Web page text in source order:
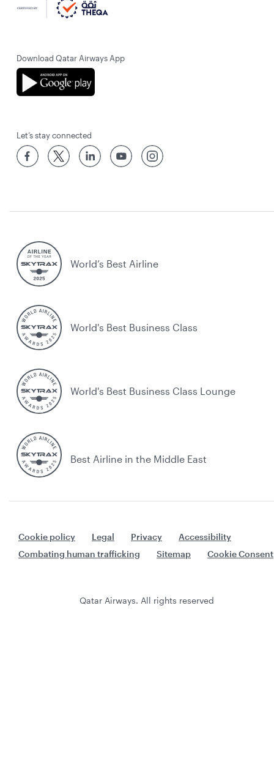
Download Qatar Airways App
Let’s stay connected
World’s Best Airline
World's Best Business Class
World's Best Business Class Lounge
Best Airline in the Middle East
Cookie policy Legal Privacy
Accessibility
Combating human trafficking
Sitemap Cookie Consent
Qatar Airways. All rights reserved